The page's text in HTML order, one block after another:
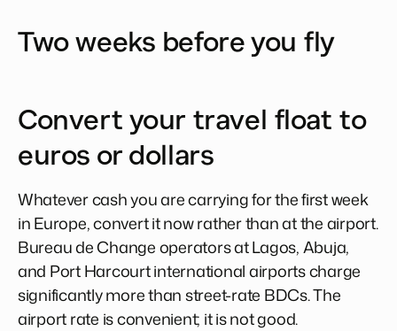
Two weeks before you fly
Convert your travel float to
euros or dollars
Whatever cash you are carrying for the first week
in Europe, convert it now rather than at the airport.
Bureau de Change operators at Lagos, Abuja,
and Port Harcourt international airports charge
significantly more than street-rate BDCs. The
airport rate is convenient; it is not good.